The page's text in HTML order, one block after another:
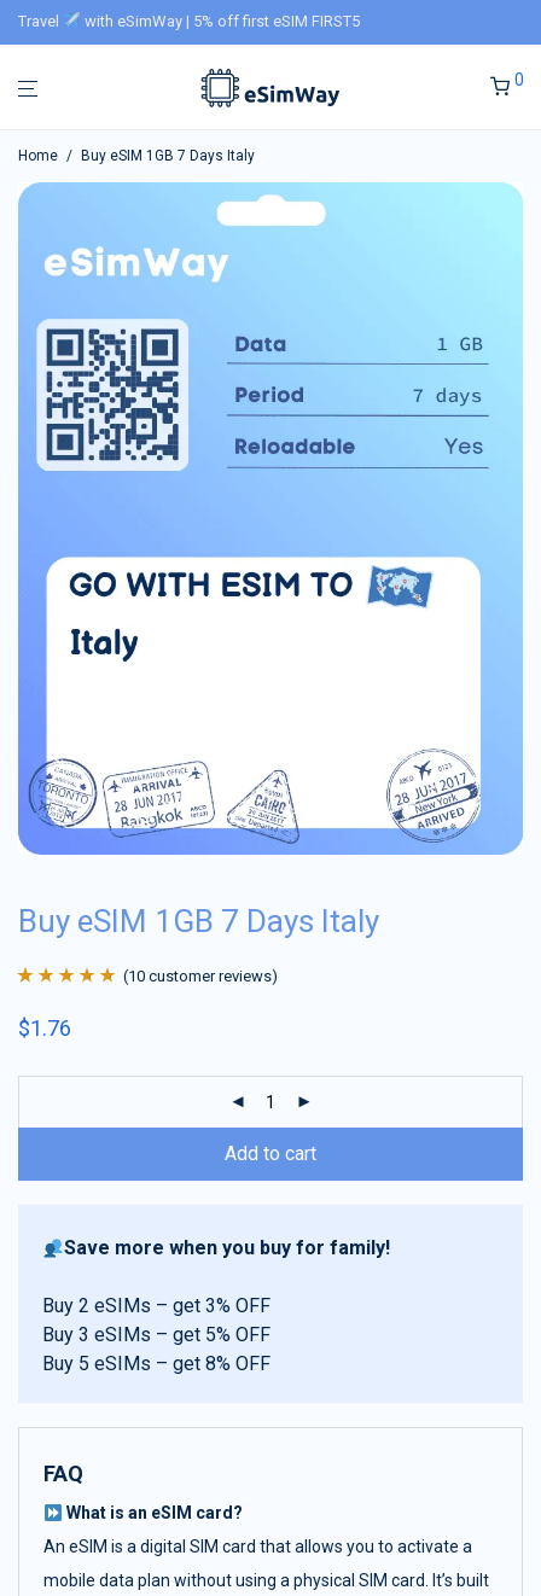
Travel with eSimWay | 5% off first eSIM FIRST5
0
Home / Buy eSIM 1GB 7 Days Italy
Buy eSIM 1GB 7 Days Italy
of 5 based on
(10 customer reviews)
$1.76
Add to cart
Save more when you buy for family!
Buy 2 eSIMs – get 3% OFF
Buy 3 eSIMs – get 5% OFF
Buy 5 eSIMs – get 8% OFF
FAQ
What is an eSIM card?
An eSIM is a digital SIM card that allows you to activate a
mobile data plan without using a physical SIM card. It’s built